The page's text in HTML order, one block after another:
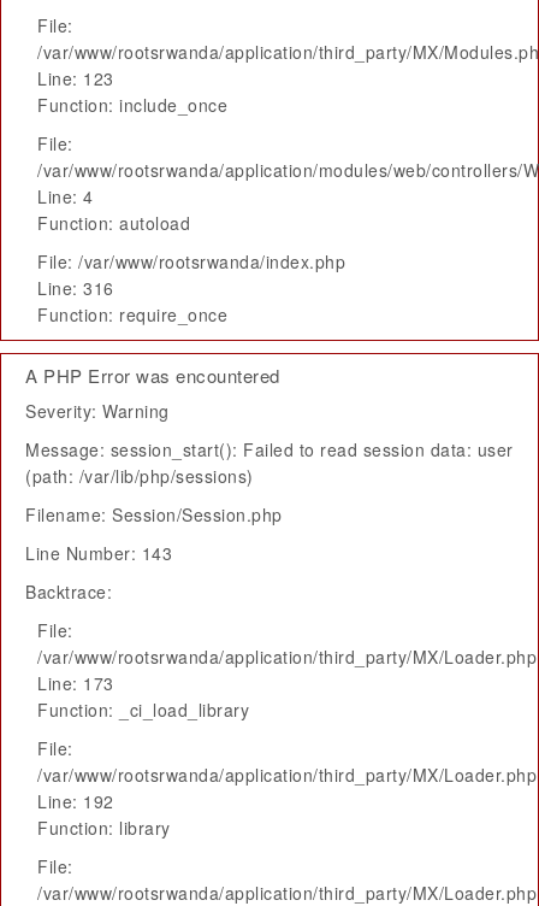
File:
/var/www/rootsrwanda/application/third_party/MX/
Line: 123
Function: include_once
File:
/var/www/rootsrwanda/application/modules/web/controllers/
Line: 4
Function: autoload
File: /var/www/rootsrwanda/index.php
Line: 316
Function: require_once
A PHP Error was encountered
Severity: Warning
Message: session_start(): Failed to read session data: user
(path: /var/lib/php/sessions)
Filename: Session/Session.php
Line Number: 143
Backtrace:
File:
/var/www/rootsrwanda/application/third_party/MX/Loader.php
Line: 173
Function: _ci_load_library
File:
/var/www/rootsrwanda/application/third_party/MX/Loader.php
Line: 192
Function: library
File:
/var/www/rootsrwanda/application/third_party/MX/Loader.php